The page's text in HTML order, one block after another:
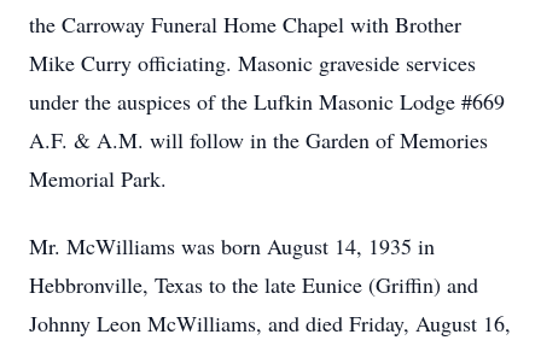
the Carroway Funeral Home Chapel with Brother
Mike Curry officiating. Masonic graveside services
under the auspices of the Lufkin Masonic Lodge #669
A.F. & A.M. will follow in the Garden of Memories
Memorial Park.
Mr. McWilliams was born August 14, 1935 in
Hebbronville, Texas to the late Eunice (Griffin) and
Johnny Leon McWilliams, and died Friday, August 16,